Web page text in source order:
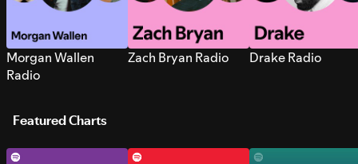
Morgan Wallen
Radio
Zach Bryan Radio Drake Radio
Featured Charts